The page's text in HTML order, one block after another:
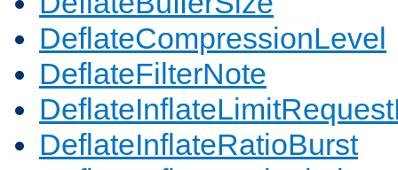
DeflateCompressionLevel
DeflateFilterNote
DeflateInflateRatioBurst